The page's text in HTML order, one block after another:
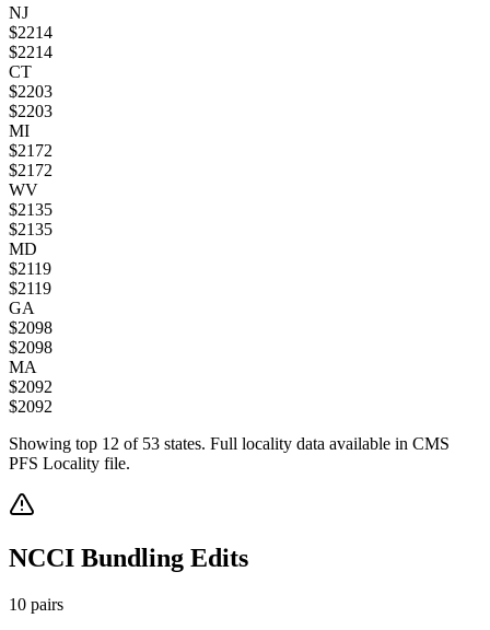
NJ
$2214
$2214
CT
$2203
$2203
MI
$2172
$2172
WV
$2135
$2135
MD
$2119
$2119
GA
$2098
$2098
MA
$2092
$2092
Showing top 12 of 53 states. Full locality data available in CMS
PFS Locality file.
NCCI Bundling Edits
10 pairs